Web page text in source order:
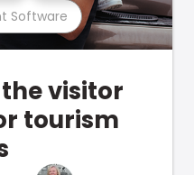
Software
visitor
tourism